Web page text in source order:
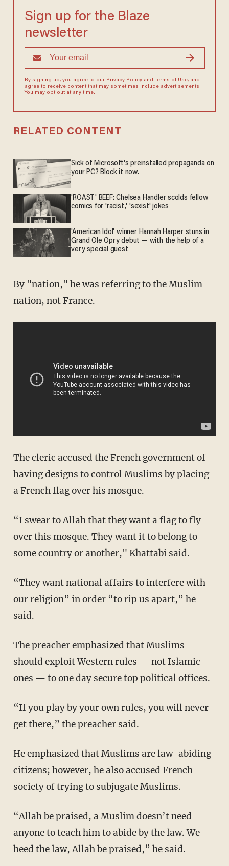
Sign up for the Blaze
newsletter
By signing up, you agree to our Privacy Policyand Terms of Use, and
agree to receive content that may sometimes include advertisements.
You may opt out at any time.
RELATED CONTENT
Sick of Microsoft's preinstalled propaganda on
your PC? Block it now.
'ROAST' BEEF: Chelsea Handler scolds fellow
comics for 'racist,' 'sexist' jokes
'American Idol' winner Hannah Harper stuns in
Grand Ole Opry debut — with the help of a
very special guest
By "nation," he was referring to the Muslim
nation, not France.
The cleric accused the French government of
having designs to control Muslims by placing
a French flag over his mosque.
“I swear to Allah that they want a flag to fly
over this mosque. They want it to belong to
some country or another," Khattabi said.
“They want national affairs to interfere with
our religion” in order “to rip us apart,” he
said.
The preacher emphasized that Muslims
should exploit Western rules — not Islamic
ones — to one day secure top political offices.
“If you play by your own rules, you will never
get there,” the preacher said.
He emphasized that Muslims are law-abiding
citizens; however, he also accused French
society of trying to subjugate Muslims.
“Allah be praised, a Muslim doesn’t need
anyone to teach him to abide by the law. We
heed the law, Allah be praised,” he said.